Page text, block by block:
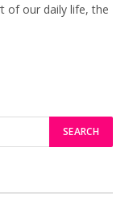
of our daily life, the